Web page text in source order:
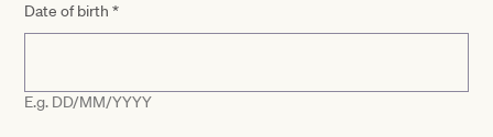
Date of birth *
E.g. DD/MM/YYYY